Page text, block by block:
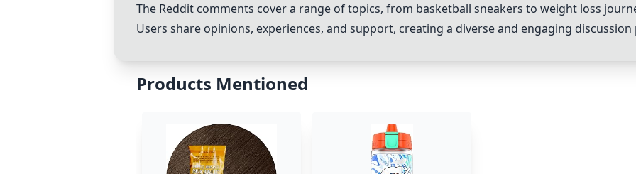
The Reddit comments cover a range of topics, from basketball sneakers to weight loss
Users share opinions, experiences, and support, creating a diverse and engaging
Products Mentioned